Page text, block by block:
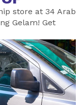
store at 34 Arab
Gelam! Get